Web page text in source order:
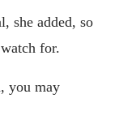
she added, so
for.
you may